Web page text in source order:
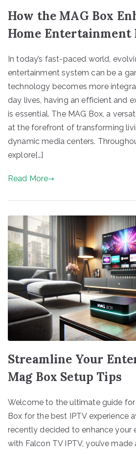
How the MAG Box
Home Entertainment
In today’s fast-paced world,
entertainment system can be a
technology becomes more
day lives, having an efficient and
is essential. The MAG Box, a
at the forefront of transforming
dynamic media centers.
explore[…]
Read More
Streamline Your
Mag Box Setup Tips
Welcome to the ultimate guide
Box for the best IPTV experience
recently decided to enhance your
with Falcon TV IPTV, you’ve